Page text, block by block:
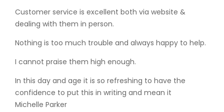
Customer service is excellent both via website &
dealing with them in person.
Nothing is too much trouble and always happy to help.
I cannot praise them high enough.
In this day and age it is so refreshing to have the
confidence to put this in writing and mean it
Michelle Parker